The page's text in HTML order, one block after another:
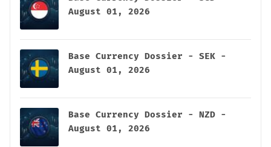
August 01, 2026
Base Currency Dossier - SEK -
August 01, 2026
Base Currency Dossier - NZD -
August 01, 2026